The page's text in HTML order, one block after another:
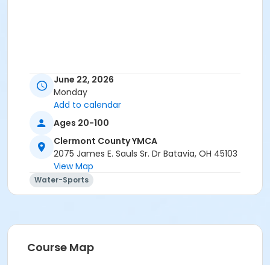
June 22, 2026
Monday
Add to calendar
Ages 20-100
Clermont County YMCA
2075 James E. Sauls Sr. Dr Batavia, OH 45103
View Map
Water-Sports
Course Map